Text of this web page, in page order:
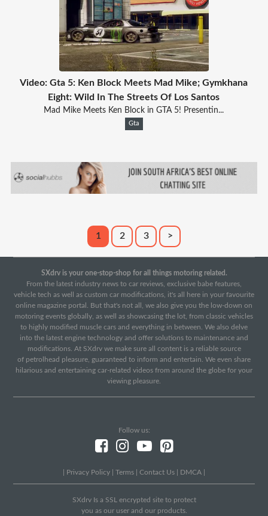
Video: Gta 5: Ken Block Meets Mad Mike; Gymkhana
Eight: Wild In The Streets Of Los Santos
Mad Mike Meets Ken Block in GTA 5! Presentin...
Gta
1 2 3 >
SXdrv is your one-stop-shop for all things motoring related.
From the latest industry news to car reviews, exclusive babe features,
vehicle tech as well as custom car modifications, it's all here in your favourite
online magazine portal. But that's not all, we also give you the low-down on
motoring events globally, as well as showcasing the lot, from classic vehicles
to highly modified muscle cars and everything in between. We also delve
into the latest engine technology and offer solutions to maintenance and
modifications. At SXdrv we make sure all content is a reliable source
of petrolhead pleasure, guaranteed to inform and entertain. We even share
hilarious and entertaining car-related videos from around the globe for your
viewing pleasure.
Follow us:
Privacy Policy Terms Contact Us DMCA
SXdrv Is a SSL encrypted site to protect
you as our user and our products.